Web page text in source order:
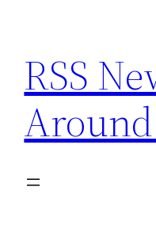
content
RSS